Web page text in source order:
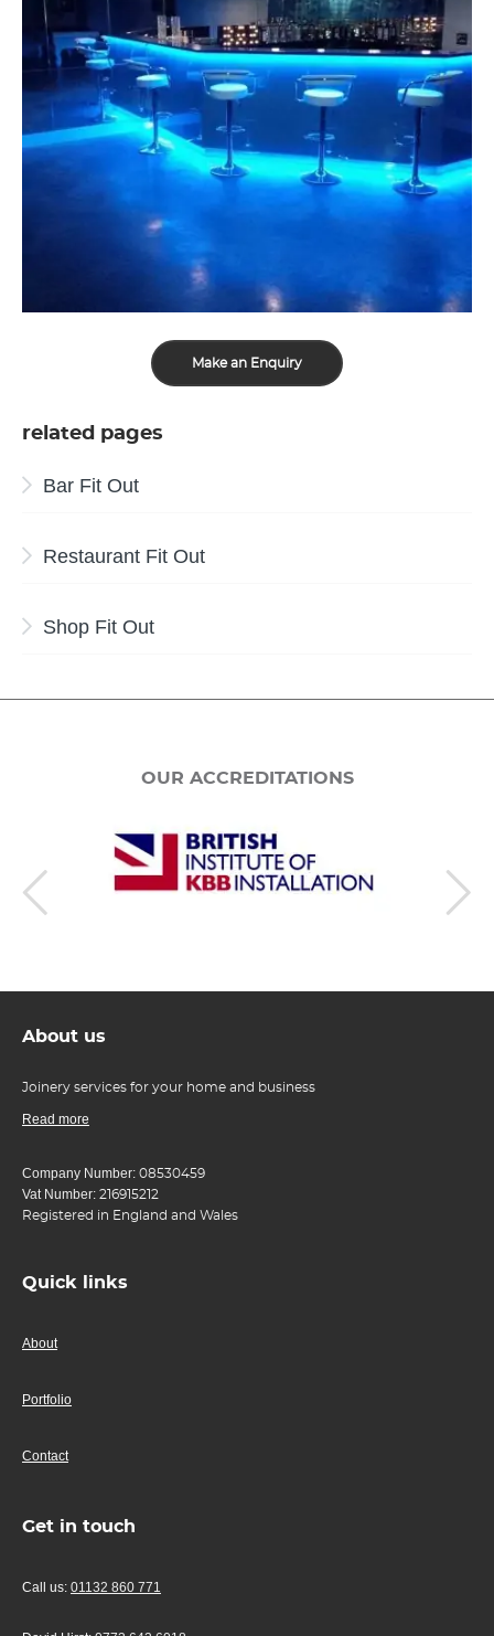
Make an Enquiry
related pages
Bar Fit Out
Restaurant Fit Out
Shop Fit Out
OUR ACCREDITATIONS
About us
Joinery services for your home and business
Read more
Company Number: 08530459
Vat Number: 216915212
Registered in England and Wales
Quick links
About
Portfolio
Contact
Get in touch
Call us: 01132 860 771